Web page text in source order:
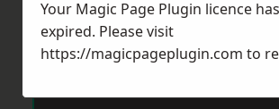
Your Magic Page Plugin licence has
expired. Please visit
https://magicpageplugin.com to